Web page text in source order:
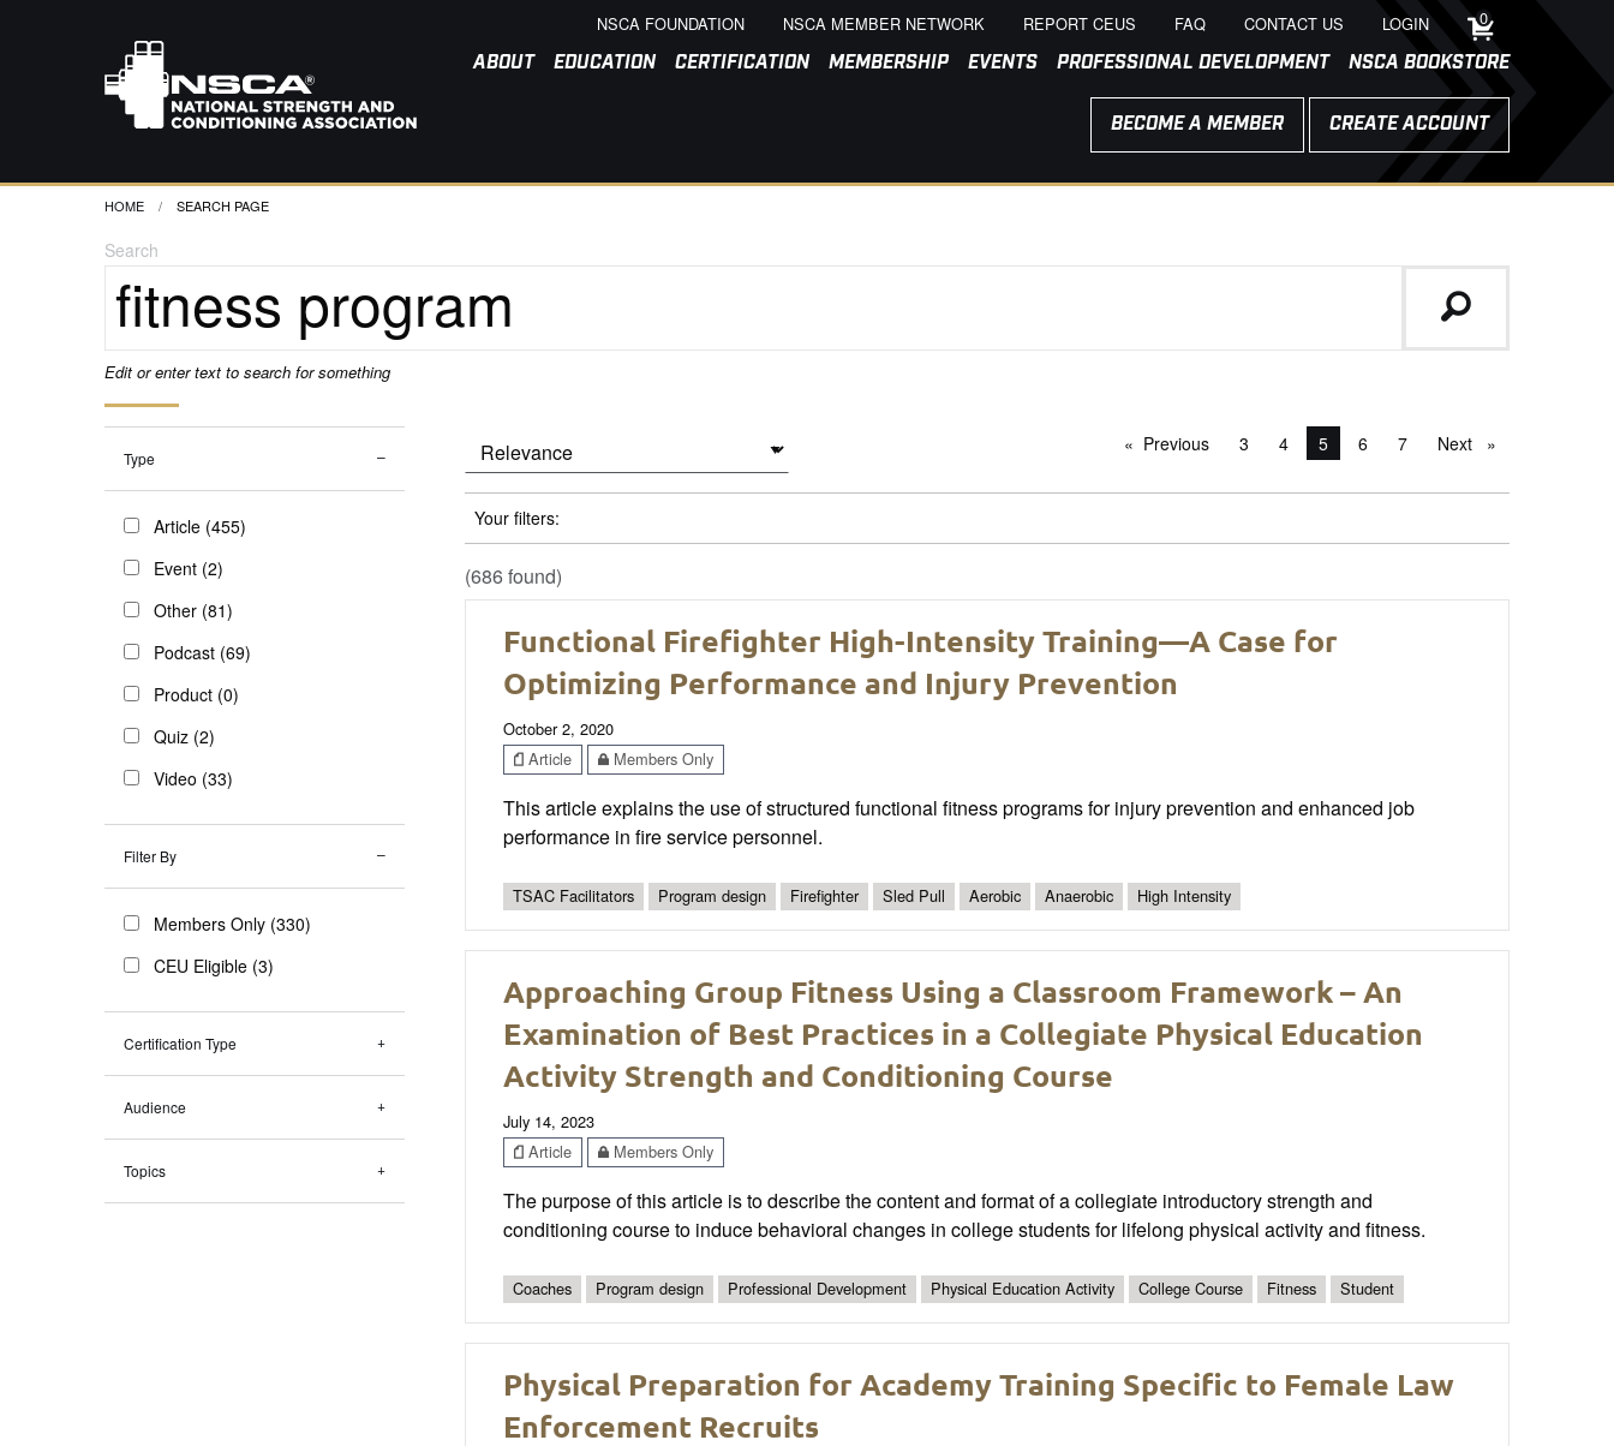
NSCA FOUNDATION NSCA MEMBER NETWORK REPORT CEUS FAQ CONTACT US LOGIN 0
ABOUT EDUCATION CERTIFICATION MEMBERSHIP EVENTS PROFESSIONAL DEVELOPMENT NSCA BOOKSTORE
BECOME A MEMBER CREATE ACCOUNT
HOME CURRENT:
SEARCH PAGE
Search
Edit or enter text to search for something
Type
Article (455)
Event (2)
Other (81)
Podcast (69)
Product (0)
Quiz (2)
Video (33)
Filter By
Members Only (330)
CEU Eligible (3)
Certification Type
Audience
Topics
Previouspage
3 4 You're on page
5 6 7 Next page
Your filters:
(686 found)
Functional Firefighter High-Intensity Training—A Case for
Optimizing Performance and Injury Prevention
October 2, 2020
Article
Members Only
This article explains the use of structured functional fitness programs for injury prevention and enhanced job
performance in fire service personnel.
TSAC Facilitators Program design Firefighter Sled Pull Aerobic Anaerobic High Intensity
Approaching Group Fitness Using a Classroom Framework – An
Examination of Best Practices in a Collegiate Physical Education
Activity Strength and Conditioning Course
July 14, 2023
Article
Members Only
The purpose of this article is to describe the content and format of a collegiate introductory strength and
conditioning course to induce behavioral changes in college students for lifelong physical activity and fitness.
Coaches Program design Professional Development Physical Education Activity College Course Fitness Student
Physical Preparation for Academy Training Specific to Female Law
Enforcement Recruits